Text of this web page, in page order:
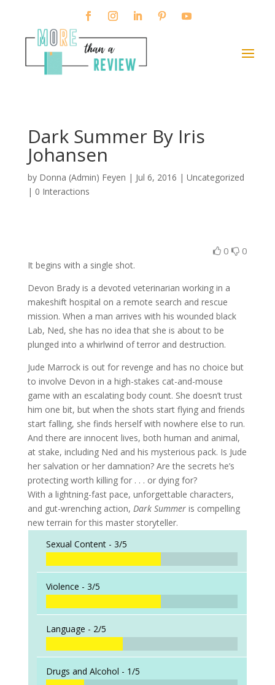
Dark Summer By Iris
Johansen
by Donna (Admin) Feyen | Jul 6, 2016 | Uncategorized
| 0 Interactions
0 0
It begins with a single shot.
Devon Brady is a devoted veterinarian working in a
makeshift hospital on a remote search and rescue
mission. When a man arrives with his wounded black
Lab, Ned, she has no idea that she is about to be
plunged into a whirlwind of terror and destruction.
Jude Marrock is out for revenge and has no choice but
to involve Devon in a high-stakes cat-and-mouse
game with an escalating body count. She doesn’t trust
him one bit, but when the shots start flying and friends
start falling, she finds herself with nowhere else to run.
And there are innocent lives, both human and animal,
at stake, including Ned and his mysterious pack. Is Jude
her salvation or her damnation? Are the secrets he’s
protecting worth killing for . . . or dying for?
With a lightning-fast pace, unforgettable characters,
and gut-wrenching action, Dark Summeris compelling
new terrain for this master storyteller.
Sexual Content - 3/5
Violence - 3/5
Language - 2/5
Drugs and Alcohol - 1/5